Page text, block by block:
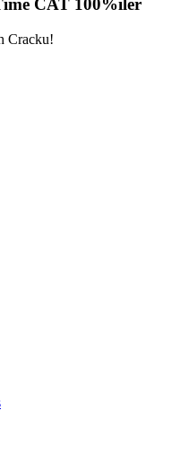
CAT 100%iler
Cracku!